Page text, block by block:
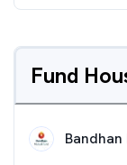
Fund